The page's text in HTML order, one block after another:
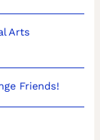
Arts
Friends!